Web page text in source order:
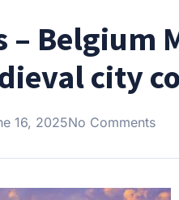
– Belgium
city
16, 2025No Comments